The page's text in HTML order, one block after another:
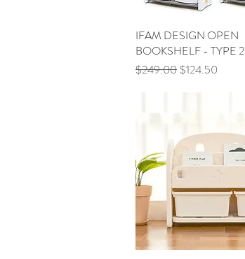
Quick View
IFAM DESIGN OPEN
BOOKSHELF - TYPE 2
Regular Price
$249.00 Sale Price
$124.50